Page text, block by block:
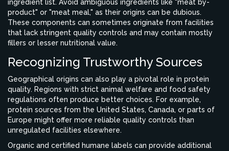
ingredient list. Avoid ambiguous ingredients like "meat by-
product" or "meat meal," as their origins can be dubious.
These components can sometimes originate from facilities
that lack stringent quality controls and may contain mostly
fillers or lesser nutritional value.
Recognizing Trustworthy Sources
Geographical origins can also play a pivotal role in protein
quality. Regions with strict animal welfare and food safety
regulations often produce better choices. For example,
protein sources from the United States, Canada, or parts of
Europe might offer more reliable quality controls than
unregulated facilities elsewhere.
Organic and certified humane labels can provide additional